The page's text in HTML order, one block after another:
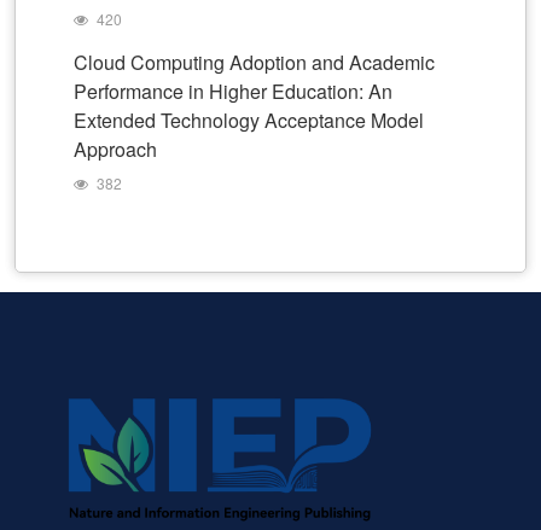
420
Cloud Computing Adoption and Academic
Performance in Higher Education: An
Extended Technology Acceptance Model
Approach
382